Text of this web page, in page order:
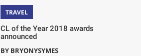
TRAVEL
CL of the Year 2018 awards
announced
BY BRYONYSYMES